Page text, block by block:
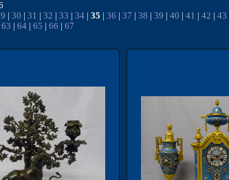
30 31 32 33 34| 35 36 37 38 39 40 41 42 43
63 64 65 66 67